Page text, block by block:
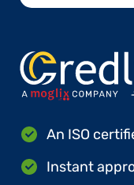
An ISO
Instant